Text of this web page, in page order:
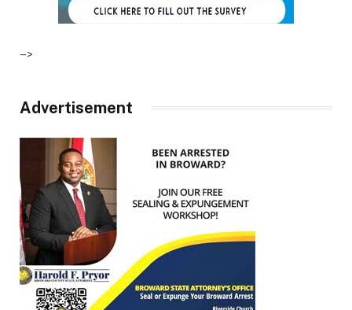
–>
Advertisement